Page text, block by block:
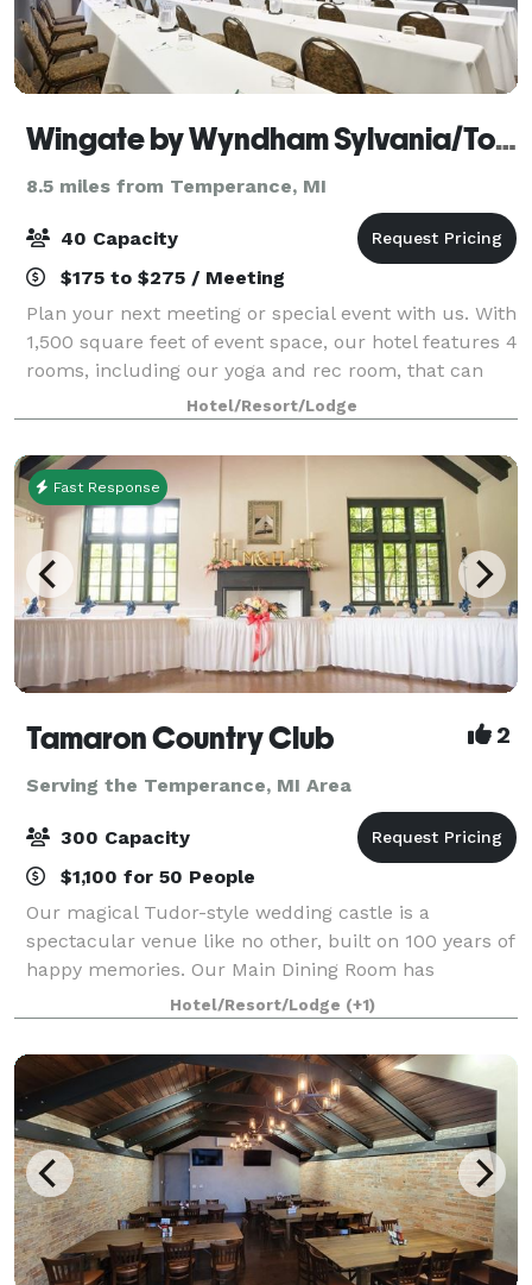
Wingate by Wyndham Sylvania/Toledo
8.5 miles from Temperance, MI
40 Capacity
$175 to $275 / Meeting
Plan your next meeting or special event with us. With
1,500 square feet of event space, our hotel features 4
rooms, including our yoga and rec room, that can
accommodate up to 40 conference or banquet
guests. We also arrange great rates for
Hotel/Resort/Lodge
Fast Response
Tamaron Country Club 2
Serving the Temperance, MI Area
300 Capacity
$1,100 for 50 People
Our magical Tudor-style wedding castle is a
spectacular venue like no other, built on 100 years of
happy memories. Our Main Dining Room has
beautiful high ceilings and big windows that overlook
the picturesque outdoor ceremony site. It sits
Hotel/Resort/Lodge (+1)